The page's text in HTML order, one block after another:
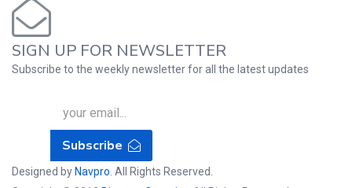
SIGN UP FOR NEWSLETTER
Subscribe to the weekly newsletter for all the latest updates
Subscribe
Designed by Navpro . All Rights Reserved.